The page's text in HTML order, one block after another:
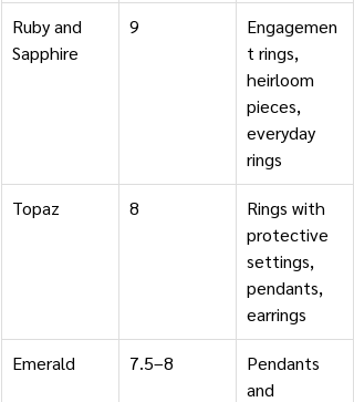
Ruby and
Sapphire
9
Engagemen
t rings,
heirloom
pieces,
everyday
rings
Topaz 8
Rings with
protective
settings,
pendants,
earrings
Emerald 7.5–8
Pendants
and